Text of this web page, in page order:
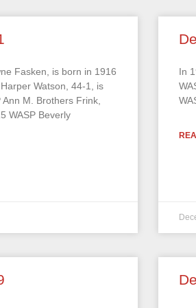
Fasken, is born in 1916
Watson, 44-1, is
Ann M. Brothers Frink,
WASP Beverly
In